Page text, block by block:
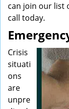
can join our list
call today.
Crisis
situati
ons
are
unpre